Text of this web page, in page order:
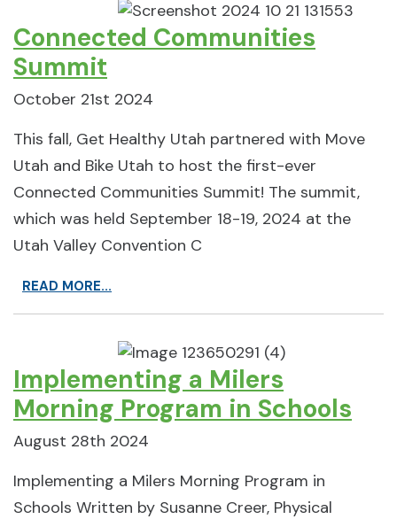
Connected Communities
Summit
October 21st 2024
This fall, Get Healthy Utah partnered with Move
Utah and Bike Utah to host the first-ever
Connected Communities Summit! The summit,
which was held September 18-19, 2024 at the
Utah Valley Convention C
READ MORE...
Implementing a Milers
Morning Program in Schools
August 28th 2024
Implementing a Milers Morning Program in
Schools Written by Susanne Creer, Physical